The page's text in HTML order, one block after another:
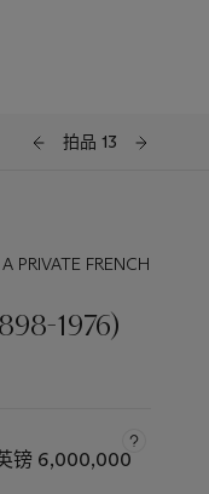
拍品 13
PRIVATE FRENCH
1976)
镑 6,000,000